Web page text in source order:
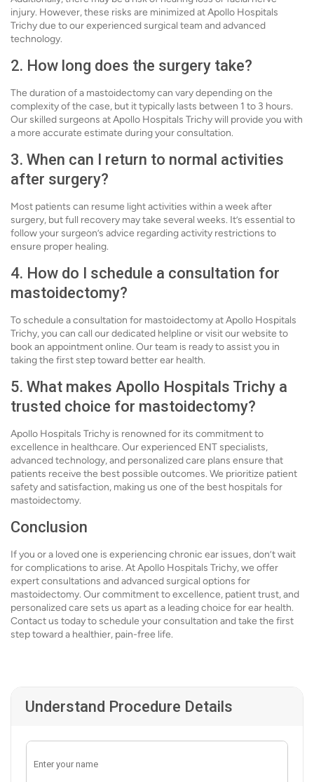
injury. However, these risks are minimized at Apollo Hospitals
Trichy due to our experienced surgical team and advanced
technology.
2. How long does the surgery take?
The duration of a mastoidectomy can vary depending on the
complexity of the case, but it typically lasts between 1 to 3 hours.
Our skilled surgeons at Apollo Hospitals Trichy will provide you with
a more accurate estimate during your consultation.
3. When can I return to normal activities
after surgery?
Most patients can resume light activities within a week after
surgery, but full recovery may take several weeks. It’s essential to
follow your surgeon’s advice regarding activity restrictions to
ensure proper healing.
4. How do I schedule a consultation for
mastoidectomy?
To schedule a consultation for mastoidectomy at Apollo Hospitals
Trichy, you can call our dedicated helpline or visit our website to
book an appointment online. Our team is ready to assist you in
taking the first step toward better ear health.
5. What makes Apollo Hospitals Trichy a
trusted choice for mastoidectomy?
Apollo Hospitals Trichy is renowned for its commitment to
excellence in healthcare. Our experienced ENT specialists,
advanced technology, and personalized care plans ensure that
patients receive the best possible outcomes. We prioritize patient
safety and satisfaction, making us one of the best hospitals for
mastoidectomy.
Conclusion
If you or a loved one is experiencing chronic ear issues, don’t wait
for complications to arise. At Apollo Hospitals Trichy, we offer
expert consultations and advanced surgical options for
mastoidectomy. Our commitment to excellence, patient trust, and
personalized care sets us apart as a leading choice for ear health.
Contact us today to schedule your consultation and take the first
step toward a healthier, pain-free life.
Understand Procedure Details